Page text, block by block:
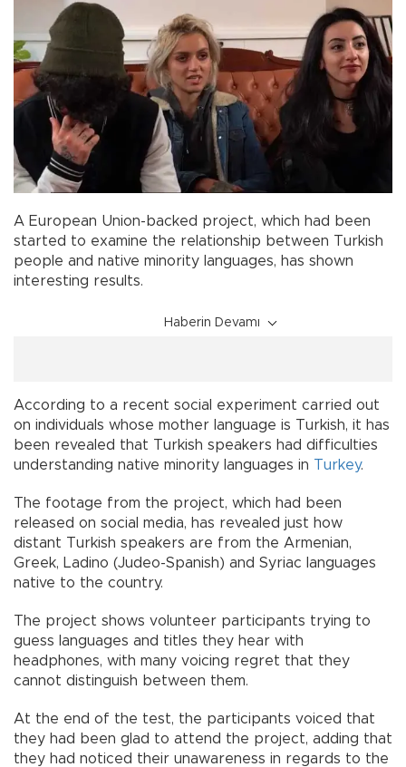
A European Union-backed project, which had been
started to examine the relationship between Turkish
people and native minority languages, has shown
interesting results.
Haberin Devamı
According to a recent social experiment carried out
on individuals whose mother language is Turkish, it has
been revealed that Turkish speakers had difficulties
understanding native minority languages in Turkey.
The footage from the project, which had been
released on social media, has revealed just how
distant Turkish speakers are from the Armenian,
Greek, Ladino (Judeo-Spanish) and Syriac languages
native to the country.
The project shows volunteer participants trying to
guess languages and titles they hear with
headphones, with many voicing regret that they
cannot distinguish between them.
At the end of the test, the participants voiced that
they had been glad to attend the project, adding that
they had noticed their unawareness in regards to the